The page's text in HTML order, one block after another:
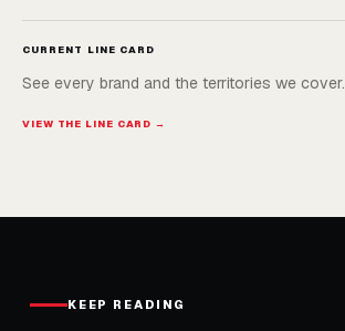
CURRENT LINE CARD
See every brand and the territories we cover.
VIEW THE LINE CARD →
KEEP READING